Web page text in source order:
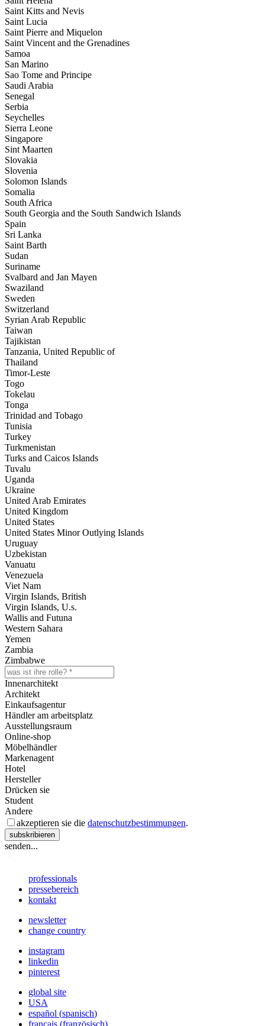
Saint Kitts and Nevis
Saint Lucia
Saint Pierre and Miquelon
Saint Vincent and the Grenadines
Samoa
San Marino
Sao Tome and Principe
Saudi Arabia
Senegal
Serbia
Seychelles
Sierra Leone
Singapore
Sint Maarten
Slovakia
Slovenia
Solomon Islands
Somalia
South Africa
South Georgia and the South Sandwich Islands
Spain
Sri Lanka
Saint Barth
Sudan
Suriname
Svalbard and Jan Mayen
Swaziland
Sweden
Switzerland
Syrian Arab Republic
Taiwan
Tajikistan
Tanzania, United Republic of
Thailand
Timor-Leste
Togo
Tokelau
Tonga
Trinidad and Tobago
Tunisia
Turkey
Turkmenistan
Turks and Caicos Islands
Tuvalu
Uganda
Ukraine
United Arab Emirates
United Kingdom
United States
United States Minor Outlying Islands
Uruguay
Uzbekistan
Vanuatu
Venezuela
Viet Nam
Virgin Islands, British
Virgin Islands, U.s.
Wallis and Futuna
Western Sahara
Yemen
Zambia
Zimbabwe
Innenarchitekt
Architekt
Einkaufsagentur
Händler am arbeitsplatz
Ausstellungsraum
Online-shop
Möbelhändler
Markenagent
Hotel
Hersteller
Drücken sie
Student
Andere
akzeptieren sie die datenschutzbestimmungen.
subskribieren
senden...
professionals
pressebereich
kontakt
newsletter
change country
instagram
linkedin
pinterest
global site
USA
español (spanisch)
français (französisch)